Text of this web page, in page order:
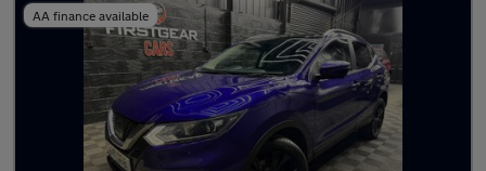
AA finance available